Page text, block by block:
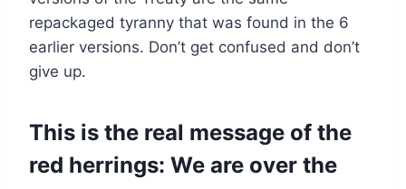
repackaged tyranny that was found in the 6
earlier versions. Don’t get confused and don’t
give up.
This is the real message of the
red herrings: We are over the